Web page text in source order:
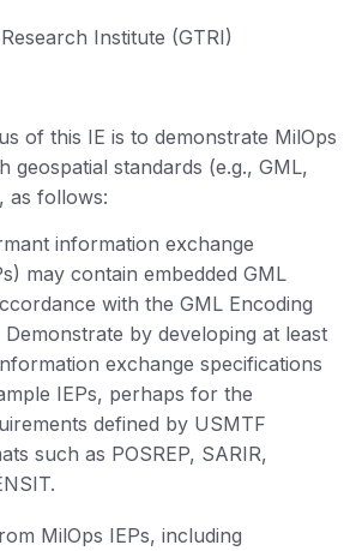
Institute (GTRI)
of this IE is to demonstrate MilOps
geospatial standards (e.g., GML,
as follows:
information exchange
may contain embedded GML
with the GML Encoding
by developing at least
exchange specifications
IEPs, perhaps for the
defined by USMTF
such as POSREP, SARIR,
MilOps IEPs, including